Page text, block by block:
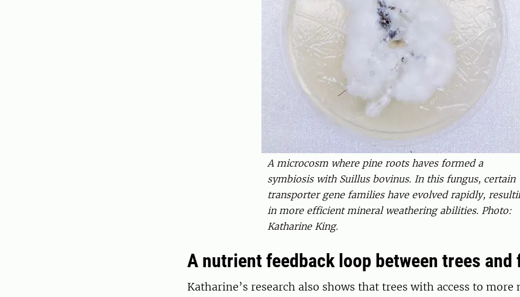
A microcosm where pine roots haves formed a
symbiosis with Suillus bovinus. In this fungus, certain
transporter gene families have evolved rapidly,
in more efficient mineral weathering abilities. Photo:
Katharine King.
A nutrient feedback loop between trees and
Katharine’s research also shows that trees with access to